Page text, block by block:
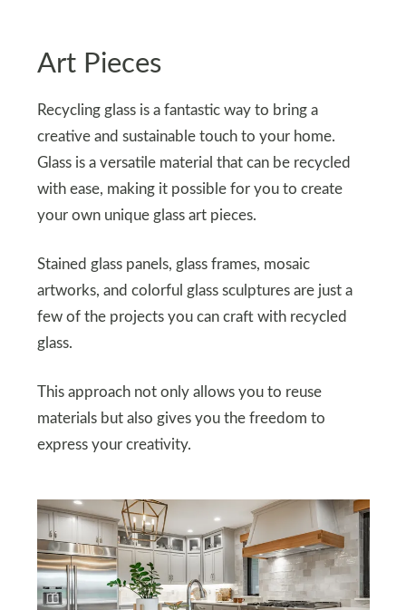
Art Pieces
Recycling glass is a fantastic way to bring a
creative and sustainable touch to your home.
Glass is a versatile material that can be recycled
with ease, making it possible for you to create
your own unique glass art pieces.
Stained glass panels, glass frames, mosaic
artworks, and colorful glass sculptures are just a
few of the projects you can craft with recycled
glass.
This approach not only allows you to reuse
materials but also gives you the freedom to
express your creativity.